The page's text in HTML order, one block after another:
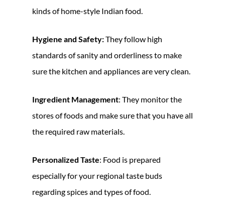
kinds of home-style Indian food.
Hygiene and Safety:They follow high
standards of sanity and orderliness to make
sure the kitchen and appliances are very clean.
Ingredient Management: They monitor the
stores of foods and make sure that you have all
the required raw materials.
Personalized Taste: Food is prepared
especially for your regional taste buds
regarding spices and types of food.